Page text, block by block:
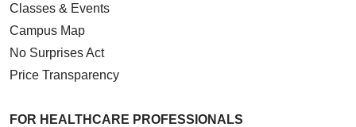
Classes & Events
Campus Map
No Surprises Act
Price Transparency
FOR HEALTHCARE PROFESSIONALS